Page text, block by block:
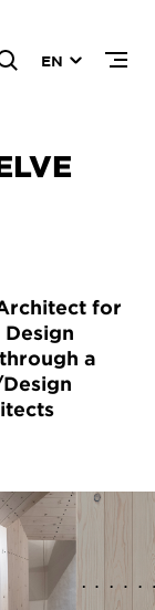
EN
for
a